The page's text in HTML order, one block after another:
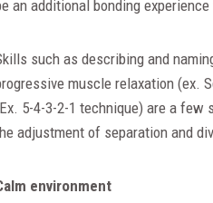
an additional bonding
such as describing and
muscle relaxation (ex.
5-4-3-2-1 technique) are a
adjustment of separation and
environment